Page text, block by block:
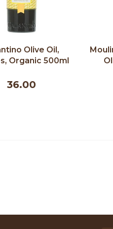
Olive Oil,
Organic 500ml
36.00